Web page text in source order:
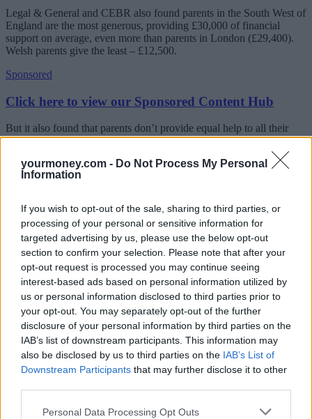
yourmoney.com - Do Not Process My Personal
Information
If you wish to opt-out of the sale, sharing to third parties, or
processing of your personal or sensitive information for
targeted advertising by us, please use the below opt-out
section to confirm your selection. Please note that after your
opt-out request is processed you may continue seeing
interest-based ads based on personal information utilized by
us or personal information disclosed to third parties prior to
your opt-out. You may separately opt-out of the further
disclosure of your personal information by third parties on the
IAB’s list of downstream participants. This information may
also be disclosed by us to third parties on the IAB’s List of
Downstream Participants that may further disclose it to other
Personal Data Processing Opt Outs
Legal & General and CEBR also found parents in the South West of
England are the most generous, providing £30,000 of financial
support on average, even more than parents in London (£29,400).
Welsh parents give the least – £12,500.
Sponsored
Click here to view our Sponsored Content Hub
But it also found that parents don’t provide equal help to all their
children. A fifth (18%) only help the eldest child buy a property,
Nigel Wilson, CEO of Legal & General, said: “The Bank of Mum
inequality that creates the demand for BoMaD funding continues to
widen – younger people today don’t have the same opportunities
that the baby-boomers had, including affordable housing, defined
benefit pensions and free university education.
“Parents want to help their kids get on in life, and the Bank of Mum
and Dad is a testament to their generosity, but it is also a symptom of
our broken housing market. The UK is experiencing a supply-side
crisis in housing – we are simply not building enough houses. We
need to build more homes for the young, old and families alike –
more quickly and cost effectively.”
Wilson said that despite transaction volumes falling in the housing
market, from 305,900 in 2016 to 298,300 in 2017, parents’ funding
is growing “exponentially”.
“This is not a good thing, nor is it sustainable or equitable for our